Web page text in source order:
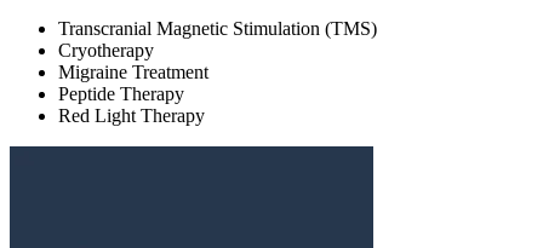
Transcranial Magnetic Stimulation (TMS)
Cryotherapy
Migraine Treatment
Peptide Therapy
Red Light Therapy